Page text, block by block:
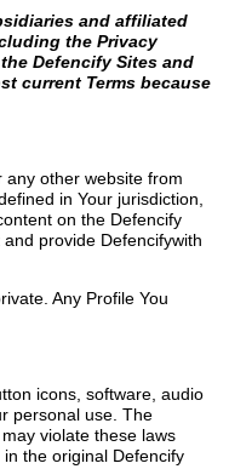
and affiliated
the Privacy
Defencify Sites and
current Terms because
any other website from
in Your jurisdiction,
on the Defencify
provide Defencifywith
Any Profile You
icons, software, audio
personal use. The
violate these laws
the original Defencify